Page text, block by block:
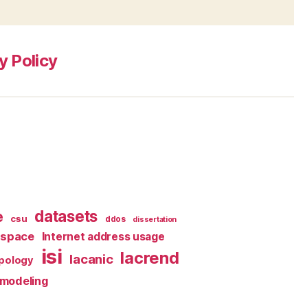
Policy
csu datasets ddos dissertation
Internet address usage
isi lacanic lacrend
modeling